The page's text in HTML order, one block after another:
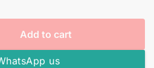
Add to cart
us